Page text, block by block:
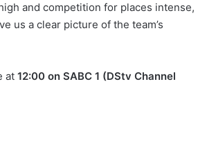
and competition for places intense,
us a clear picture of the team’s
at 12:00 on SABC 1 (DStv Channel